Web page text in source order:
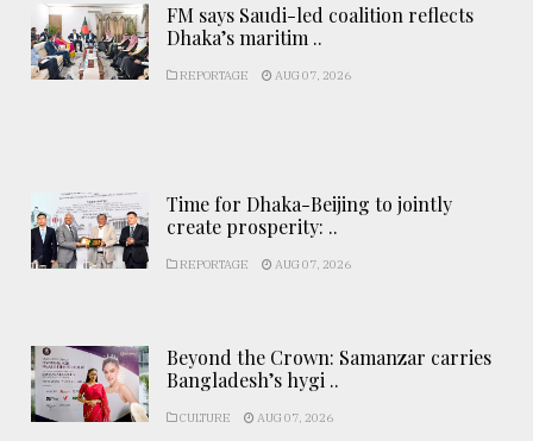
FM says Saudi-led coalition reflects
Dhaka’s maritim ..
REPORTAGE AUG 07, 2026
Time for Dhaka-Beijing to jointly
create prosperity: ..
REPORTAGE AUG 07, 2026
Beyond the Crown: Samanzar carries
Bangladesh’s hygi ..
CULTURE AUG 07, 2026